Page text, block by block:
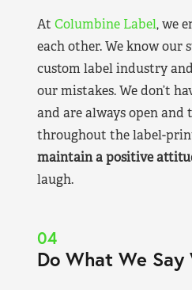
At Columbine Label, we
each other. We know
custom label industry
our mistakes. We don’t
and are always open and
throughout the label-
maintain a positive
laugh.
04
Do What We